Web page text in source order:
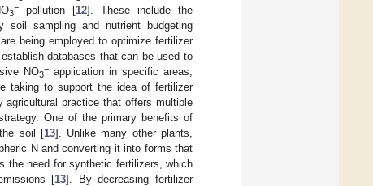
3
− pollution [12]. These include the
soil sampling and nutrient budgeting
being employed to optimize fertilizer
databases that can be used to
NO3
− application in specific areas,
taking to support the idea of fertilizer
practice that offers multiple
One of the primary benefits of
soil [13]. Unlike many other plants,
N and converting it into forms that
the need for synthetic fertilizers, which
[13]. By decreasing fertilizer